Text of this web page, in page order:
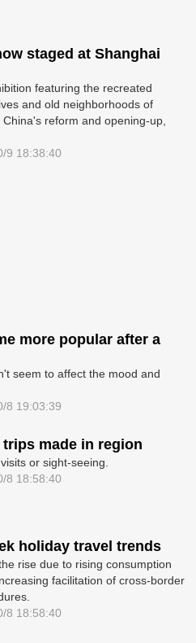
staged at Shanghai
featuring the recreated
and old neighborhoods of
reform and opening-up,
9 18:38:40
more popular after a
seem to affect the mood and
8 19:03:39
made in region
or sight-seeing.
8 18:58:40
holiday travel trends
rise due to rising consumption
facilitation of cross-border
8 18:58:40